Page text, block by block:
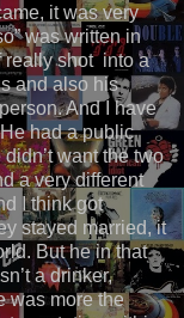
it was very
was written in
really shot into a
and also his
And I have
had a public
want the two
a very different
I think got
stayed married, it
But he in that
a drinker,
was more the